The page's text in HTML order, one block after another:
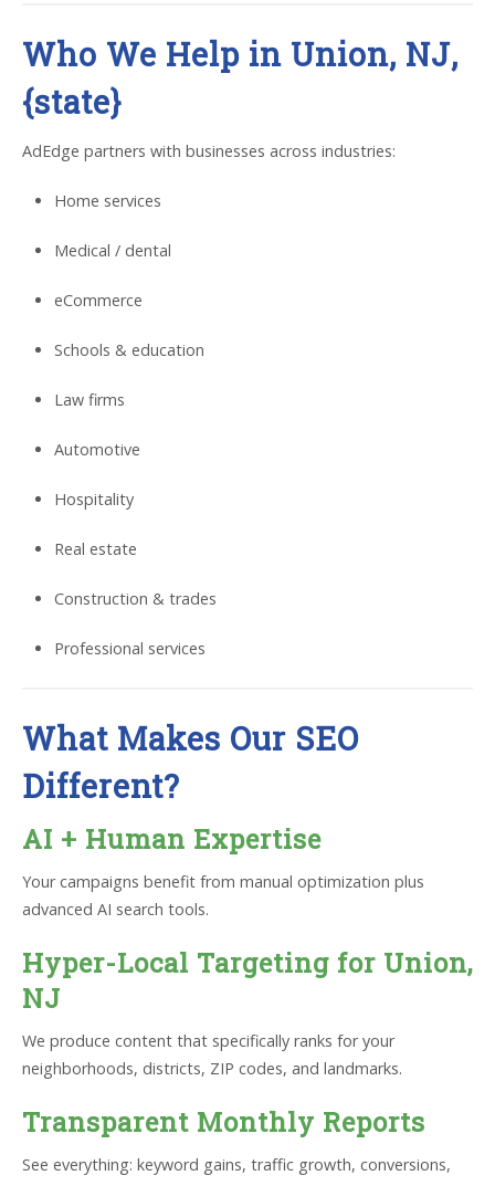
Who We Help in Union, NJ,
{state}
AdEdge partners with businesses across industries:
Home services
Medical / dental
eCommerce
Schools & education
Law firms
Automotive
Hospitality
Real estate
Construction & trades
Professional services
What Makes Our SEO
Different?
AI + Human Expertise
Your campaigns benefit from manual optimization plus
advanced AI search tools.
Hyper-Local Targeting for Union,
NJ
We produce content that specifically ranks for your
neighborhoods, districts, ZIP codes, and landmarks.
Transparent Monthly Reports
See everything: keyword gains, traffic growth, conversions,